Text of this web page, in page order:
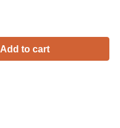
Add to cart